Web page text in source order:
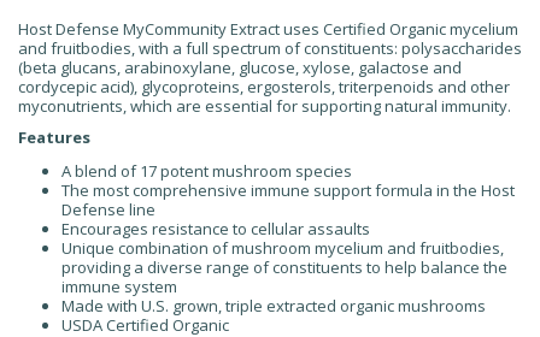
Host Defense MyCommunity Extract uses Certified Organic mycelium
and fruitbodies, with a full spectrum of constituents: polysaccharides
(beta glucans, arabinoxylane, glucose, xylose, galactose and
cordycepic acid), glycoproteins, ergosterols, triterpenoids and other
myconutrients, which are essential for supporting natural immunity.
Features
A blend of 17 potent mushroom species
The most comprehensive immune support formula in the Host
Defense line
Encourages resistance to cellular assaults
Unique combination of mushroom mycelium and fruitbodies,
providing a diverse range of constituents to help balance the
immune system
Made with U.S. grown, triple extracted organic mushrooms
USDA Certified Organic